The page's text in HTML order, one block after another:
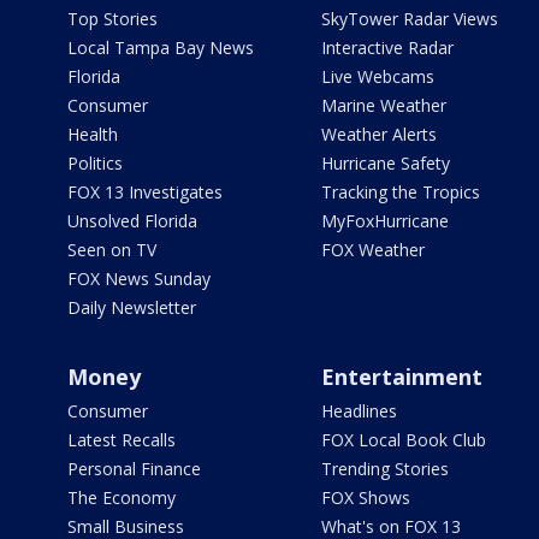
Top Stories
Local Tampa Bay News
Florida
Consumer
Health
Politics
FOX 13 Investigates
Unsolved Florida
Seen on TV
FOX News Sunday
Daily Newsletter
SkyTower Radar Views
Interactive Radar
Live Webcams
Marine Weather
Weather Alerts
Hurricane Safety
Tracking the Tropics
MyFoxHurricane
FOX Weather
Money
Consumer
Latest Recalls
Personal Finance
The Economy
Small Business
Entertainment
Headlines
FOX Local Book Club
Trending Stories
FOX Shows
What's on FOX 13